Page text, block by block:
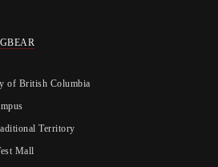
of British Columbia
Territory
Mall